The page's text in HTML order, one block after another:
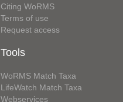
Citing WoRMS
Terms of use
Request access
Tools
WoRMS Match Taxa
LifeWatch Match Taxa
Webservices